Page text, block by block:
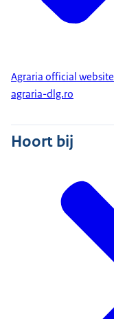
Agraria official website
agraria-dlg.ro
Hoort bij